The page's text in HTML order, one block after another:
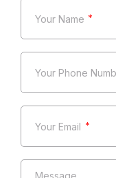
*
*